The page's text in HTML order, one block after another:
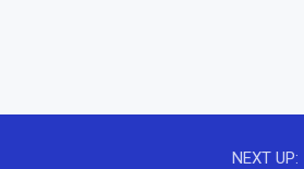
NEXT UP: